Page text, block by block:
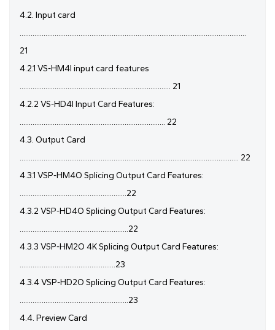
4.2. Input card
...........................................................................................................................
21
4.2.1 VS-HM4I input card features
.................................................................................. 21
4.2.2 VS-HD4I Input Card Features:
............................................................................... 22
4.3. Output Card
....................................................................................................................... 22
4.3.1 VSP-HM4O Splicing Output Card Features:
..........................................................22
4.3.2 VSP-HD4O Splicing Output Card Features:
...........................................................22
4.3.3 VSP-HM2O 4K Splicing Output Card Features:
....................................................23
4.3.4 VSP-HD2O Splicing Output Card Features:
...........................................................23
4.4. Preview Card